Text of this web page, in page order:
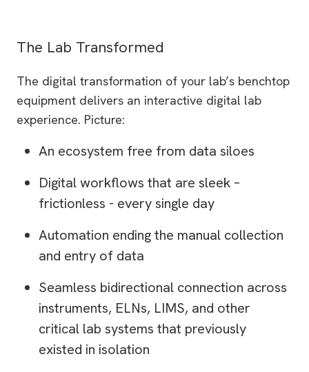
The Lab Transformed
The digital transformation of your lab’s benchtop
equipment delivers an interactive digital lab
experience. Picture:
An ecosystem free from data siloes
Digital workflows that are sleek –
frictionless - every single day
Automation ending the manual collection
and entry of data
Seamless bidirectional connection across
instruments, ELNs, LIMS, and other
critical lab systems that previously
existed in isolation